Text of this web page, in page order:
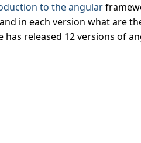
to the angular
in each version what are
has released 12 versions of